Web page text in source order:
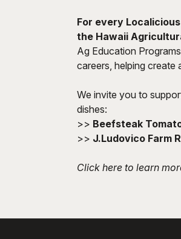
For every
the Hawaii
Ag Education
careers, helping create
We invite you to
dishes:
>> Beefsteak
>> J.Ludovico Farm
Click here to learn